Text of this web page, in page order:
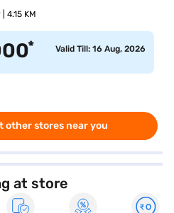
4.15 KM
* Valid Till: 16 Aug, 2026
other stores near you
at store